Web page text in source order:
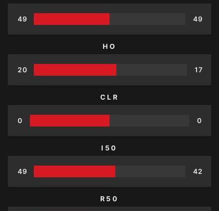
49 49
HO
20 17
CLR
0 0
I50
49 42
R50